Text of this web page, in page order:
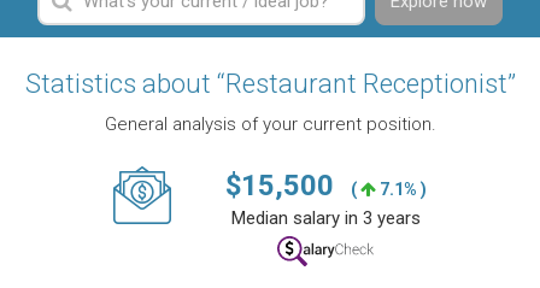
Statistics about “Restaurant Receptionist”
General analysis of your current position.
$15,500 ( 7.1% )
Median salary in 3 years